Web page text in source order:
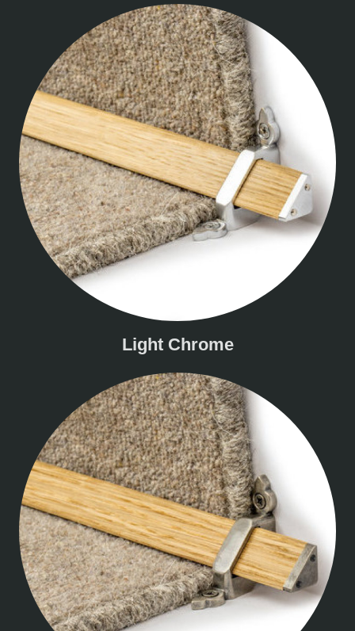
Light Chrome